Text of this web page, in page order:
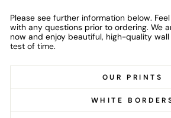
Please see further information below.
with any questions prior to ordering. We
now and enjoy beautiful, high-quality
test of time.
OUR PRINTS
WHITE